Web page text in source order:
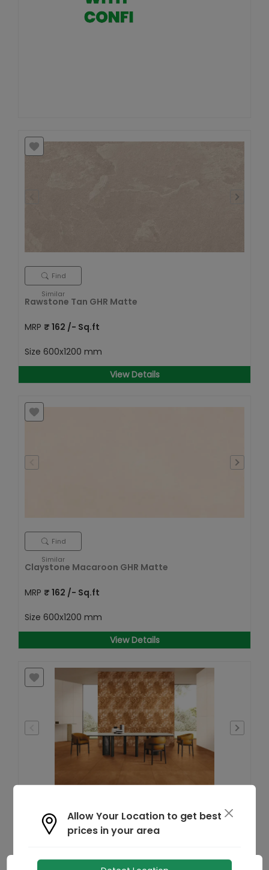
Find
Similar
Rawstone Tan GHR Matte
MRP ₹ 162 /- Sq.ft
Size 600x1200 mm
View Details
Find
Similar
Claystone Macaroon GHR Matte
MRP ₹ 162 /- Sq.ft
Size 600x1200 mm
View Details
Similar
Foliage Sand GHR Wallpaper
MRP₹162/- Sq.ft
Allow Your Location to get best
prices in your area